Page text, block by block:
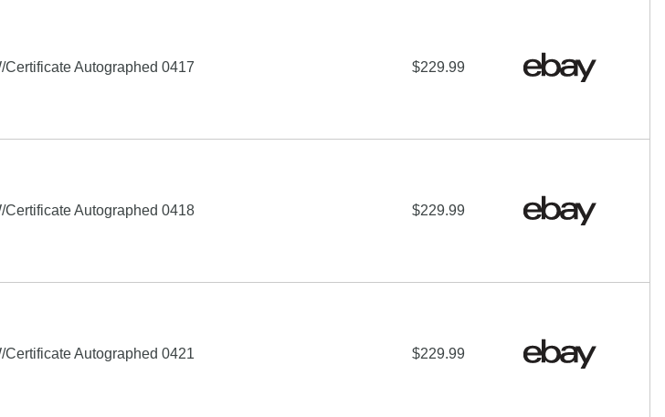
Autographed 0417 $229.99
Autographed 0418 $229.99
Autographed 0421 $229.99